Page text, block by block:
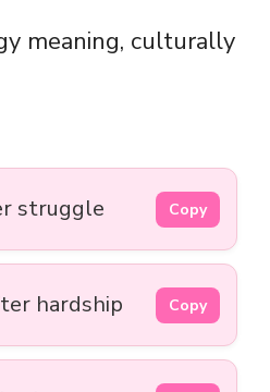
meaning, culturally
struggle Copy
hardship Copy